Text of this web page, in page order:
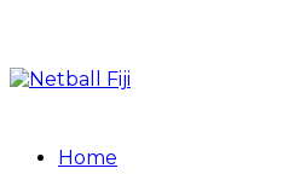
Home